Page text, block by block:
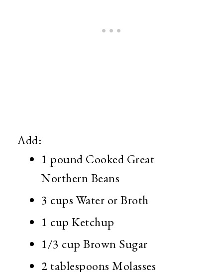
Add:
1 pound Cooked Great
Northern Beans
3 cups Water or Broth
1 cup Ketchup
1/3 cup Brown Sugar
2 tablespoons Molasses